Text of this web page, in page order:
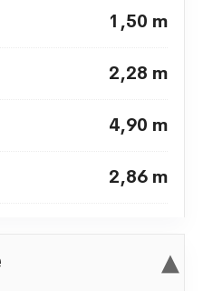
1,50 m
2,28 m
4,90 m
2,86 m
▾